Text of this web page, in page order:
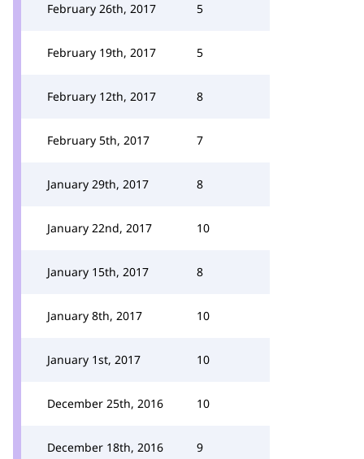
February 26th, 2017 5
February 19th, 2017 5
February 12th, 2017 8
February 5th, 2017 7
January 29th, 2017 8
January 22nd, 2017 10
January 15th, 2017 8
January 8th, 2017 10
January 1st, 2017 10
December 25th, 2016 10
December 18th, 2016 9